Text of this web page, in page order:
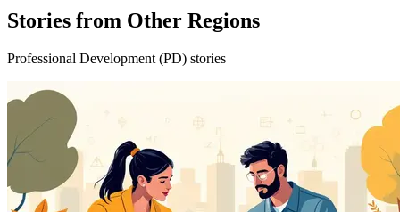
Stories from Other Regions
Professional Development (PD) stories